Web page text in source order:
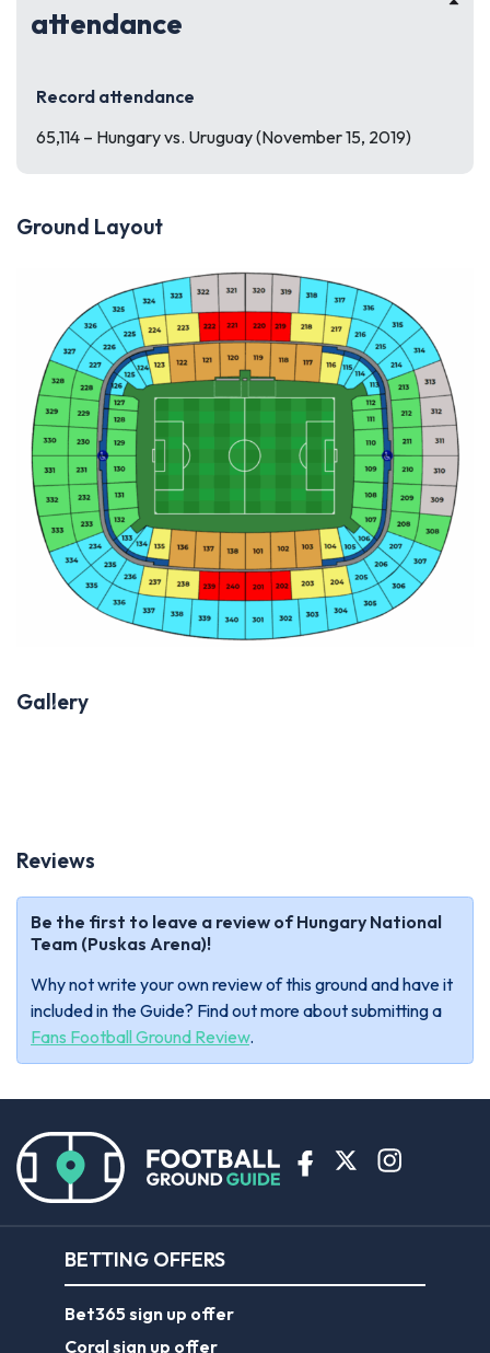
attendance
Record attendance
65,114 – Hungary vs. Uruguay (November 15, 2019)
Ground Layout
Gallery
Reviews
Be the first to leave a review of Hungary National
Team (Puskas Arena)!
Why not write your own review of this ground and have it
included in the Guide? Find out more about submitting a
Fans Football Ground Review.
BETTING OFFERS
Bet365 sign up offer
Coral sign up offer